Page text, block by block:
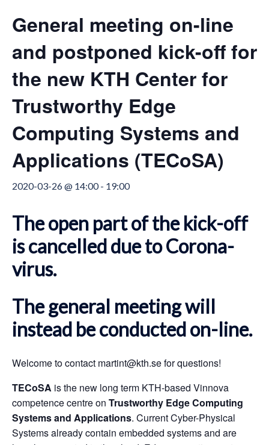
General meeting on-line
and postponed kick-off for
the new KTH Center for
Trustworthy Edge
Computing Systems and
Applications (TECoSA)
2020-03-26 @ 14:00- 19:00
The open part of the kick-off
is cancelled due to Corona-
virus.
The general meeting will
instead be conducted on-line.
Welcome to contact martint@kth.sefor questions!
TECoSA is the new long term KTH-based Vinnova
competence centre on Trustworthy Edge Computing
Systems and Applications. Current Cyber-Physical
Systems already contain embedded systems and are